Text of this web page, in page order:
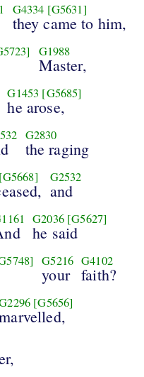
G4334 [G5631]
they came to him,
G1988
Master,
G1453 [G5685]
he arose,
G2830
the raging
[G5668] G2532
and
G2036 [G5627]
he said
G5216
your
G4102
faith?
[G5656]